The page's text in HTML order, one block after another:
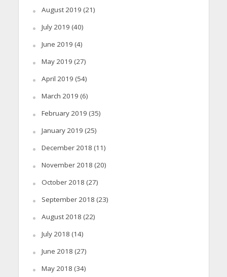
August 2019 (21)
July 2019 (40)
June 2019 (4)
May 2019 (27)
April 2019 (54)
March 2019 (6)
February 2019 (35)
January 2019 (25)
December 2018 (11)
November 2018 (20)
October 2018 (27)
September 2018 (23)
August 2018 (22)
July 2018 (14)
June 2018 (27)
May 2018 (34)